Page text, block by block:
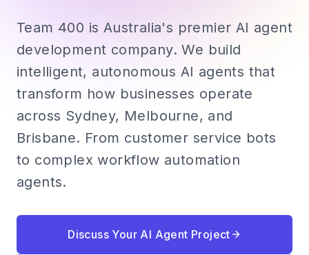
Team 400 is Australia's premier AI agent
development company. We build
intelligent, autonomous AI agents that
transform how businesses operate
across Sydney, Melbourne, and
Brisbane. From customer service bots
to complex workflow automation
agents.
Discuss Your AI Agent Project